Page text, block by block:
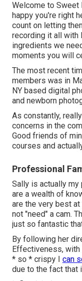
Welcome to Sweet
happy you're right
count on letting
recording it all with
ingredients we
moments you will
The most recent
members was in
NY based digital
and newborn
As constantly,
concerns in the
Good friends of
courses and
Professional
Sally is actually my
are a wealth of
are the very best
not "need" a cam.
just so fantastic
By following her
Effectiveness,
* so * crispy I can
due to the fact that